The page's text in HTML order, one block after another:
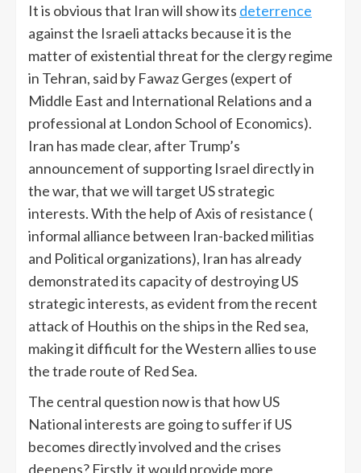
It is obvious that Iran will show its deterrence
against the Israeli attacks because it is the
matter of existential threat for the clergy regime
in Tehran, said by Fawaz Gerges (expert of
Middle East and International Relations and a
professional at London School of Economics).
Iran has made clear, after Trump’s
announcement of supporting Israel directly in
the war, that we will target US strategic
interests. With the help of Axis of resistance (
informal alliance between Iran-backed militias
and Political organizations), Iran has already
demonstrated its capacity of destroying US
strategic interests, as evident from the recent
attack of Houthis on the ships in the Red sea,
making it difficult for the Western allies to use
the trade route of Red Sea.
The central question now is that how US
National interests are going to suffer if US
becomes directly involved and the crises
deepens? Firstly, it would provide more